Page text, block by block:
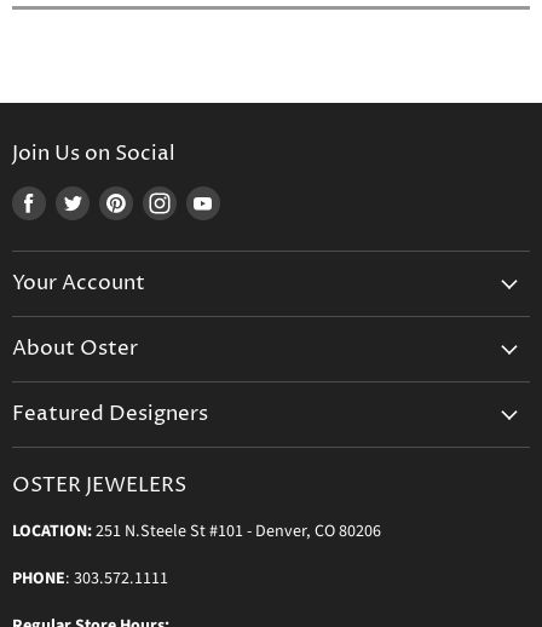
Join Us on Social
Find
Facebook
Find
Twitter
Find
Pinterest
Find Find
Your Account
Shipping
Terms & Conditions
About Oster
In the Press
Featured Designers
Messika Paris
Ole Lynggaard Copenhagen
Persée Paris
OSTER JEWELERS
LOCATION:251 N.Steele St #101 - Denver, CO 80206
PHONE: 303.572.1111